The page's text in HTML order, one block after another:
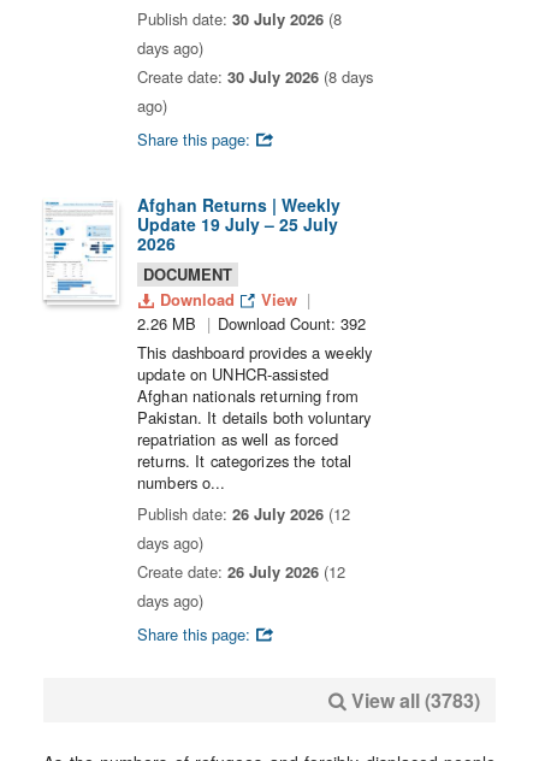
Publish date: 30 July 2026 (8
days ago)
Create date: 30 July 2026 (8 days
ago)
Share this page:
Afghan Returns | Weekly
Update 19 July – 25 July
2026
DOCUMENT
Download
View
2.26 MB
Download Count: 392
This dashboard provides a weekly
update on UNHCR-assisted
Afghan nationals returning from
Pakistan. It details both voluntary
repatriation as well as forced
returns. It categorizes the total
numbers o...
Publish date: 26 July 2026 (12
days ago)
Create date: 26 July 2026 (12
days ago)
Share this page:
View all (3783)